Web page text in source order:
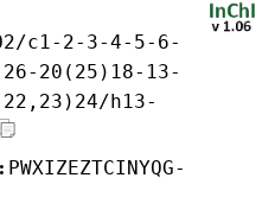
c1-2-3-4-5-6-
20(25)18-13-
h13-
PWXIZEZTCINYQG-